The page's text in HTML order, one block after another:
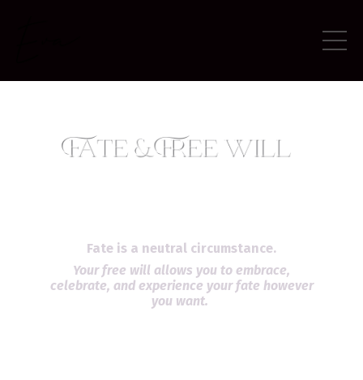
Fate is a neutral circumstance.
Your free will allows you to embrace,
celebrate, and experience your fate however
you want.